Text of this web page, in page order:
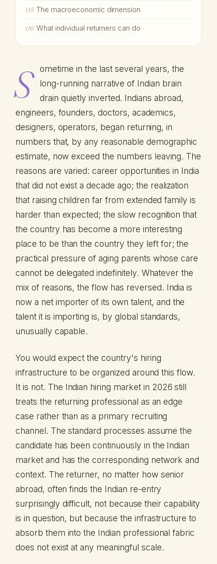
05 The macroeconomic dimension
06 What individual returners can do
S
ometime in the last several years, the
long-running narrative of Indian brain
drain quietly inverted. Indians abroad,
engineers, founders, doctors, academics,
designers, operators, began returning, in
numbers that, by any reasonable demographic
estimate, now exceed the numbers leaving. The
reasons are varied: career opportunities in India
that did not exist a decade ago; the realization
that raising children far from extended family is
harder than expected; the slow recognition that
the country has become a more interesting
place to be than the country they left for; the
practical pressure of aging parents whose care
cannot be delegated indefinitely. Whatever the
mix of reasons, the flow has reversed. India is
now a net importer of its own talent, and the
talent it is importing is, by global standards,
unusually capable.
You would expect the country's hiring
infrastructure to be organized around this flow.
It is not. The Indian hiring market in 2026 still
treats the returning professional as an edge
case rather than as a primary recruiting
channel. The standard processes assume the
candidate has been continuously in the Indian
market and has the corresponding network and
context. The returner, no matter how senior
abroad, often finds the Indian re-entry
surprisingly difficult, not because their capability
is in question, but because the infrastructure to
absorb them into the Indian professional fabric
does not exist at any meaningful scale.